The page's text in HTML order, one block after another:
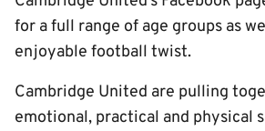
for a full range of age groups as
enjoyable football twist.
Cambridge United are pulling
emotional, practical and physical